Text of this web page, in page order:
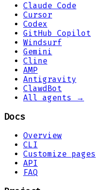
Claude Code
Cursor
Codex
GitHub Copilot
Windsurf
Gemini
Cline
AMP
Antigravity
ClawdBot
All agents →
Docs
Overview
CLI
Customize pages
API
FAQ